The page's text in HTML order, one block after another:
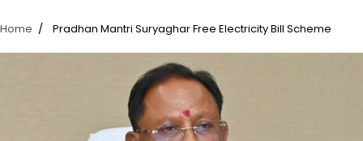
Home Pradhan Mantri Suryaghar Free Electricity Bill Scheme